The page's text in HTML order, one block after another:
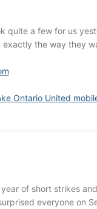
quite a few for us
the way they
Ontario United
of short strikes
everyone on